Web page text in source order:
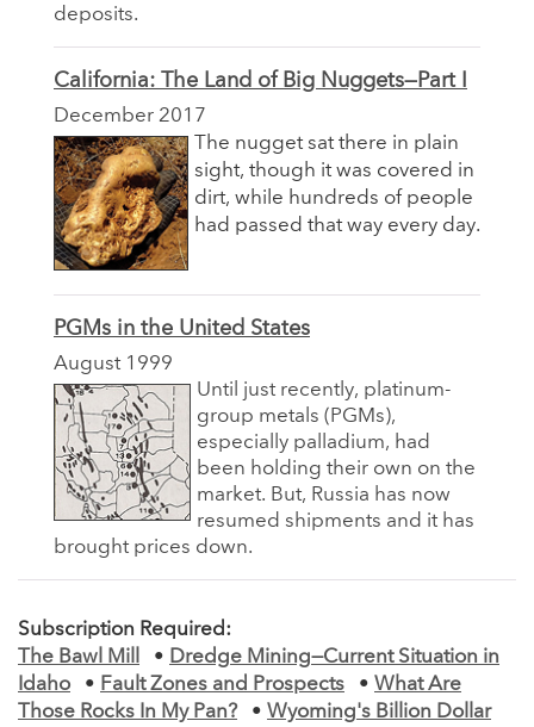
deposits.
California: The Land of Big Nuggets—Part I
December 2017
The nugget sat there in plain
sight, though it was covered in
dirt, while hundreds of people
had passed that way every day.
PGMs in the United States
August 1999
Until just recently, platinum-
group metals (PGMs),
especially palladium, had
been holding their own on the
market. But, Russia has now
resumed shipments and it has
brought prices down.
Subscription Required:
The Bawl Mill
• Dredge Mining—Current Situation in
Idaho
• Fault Zones and Prospects • What Are
Those Rocks In My Pan?
• Wyoming's Billion Dollar